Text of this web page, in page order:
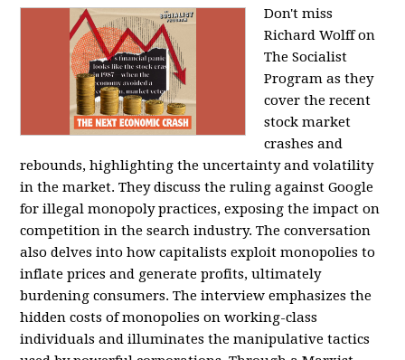
Don't miss
Richard Wolff on
The Socialist
Program as they
cover the recent
stock market
crashes and
rebounds, highlighting the uncertainty and volatility
in the market. They discuss the ruling against Google
for illegal monopoly practices, exposing the impact on
competition in the search industry. The conversation
also delves into how capitalists exploit monopolies to
inflate prices and generate profits, ultimately
burdening consumers. The interview emphasizes the
hidden costs of monopolies on working-class
individuals and illuminates the manipulative tactics